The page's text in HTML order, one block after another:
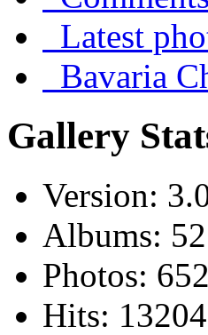
Latest
Bavaria
Gallery
Version:
Albums: 52
Photos:
Hits: